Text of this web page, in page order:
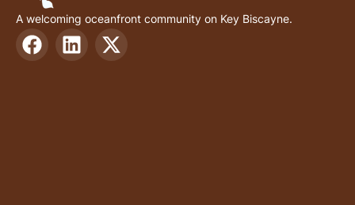
A welcoming oceanfront community on Key Biscayne.